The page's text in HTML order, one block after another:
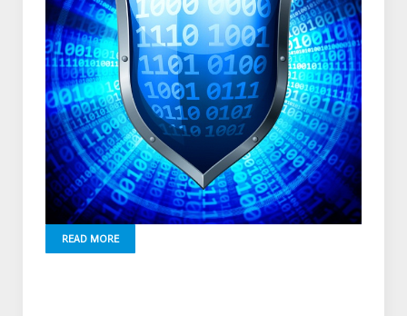
READ MORE